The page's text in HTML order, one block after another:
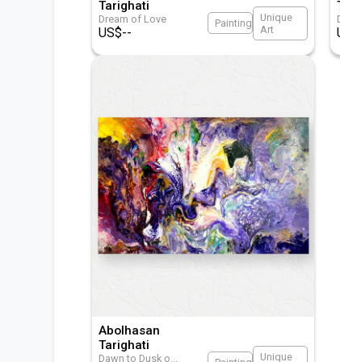
Tarighati
Dream of Love
US$--
Painting
Unique
Art
Abolhasan
Tarighati
Dawn to Dusk o Unique